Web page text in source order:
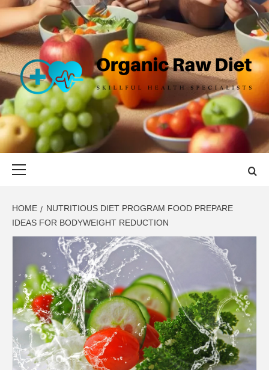
Skip
content
ORGANIC
RAW DIET
SKILLFUL HEALTH SPECIALISTS
HOME
NUTRITIOUS DIET PROGRAM FOOD PREPARE
IDEAS FOR BODYWEIGHT REDUCTION